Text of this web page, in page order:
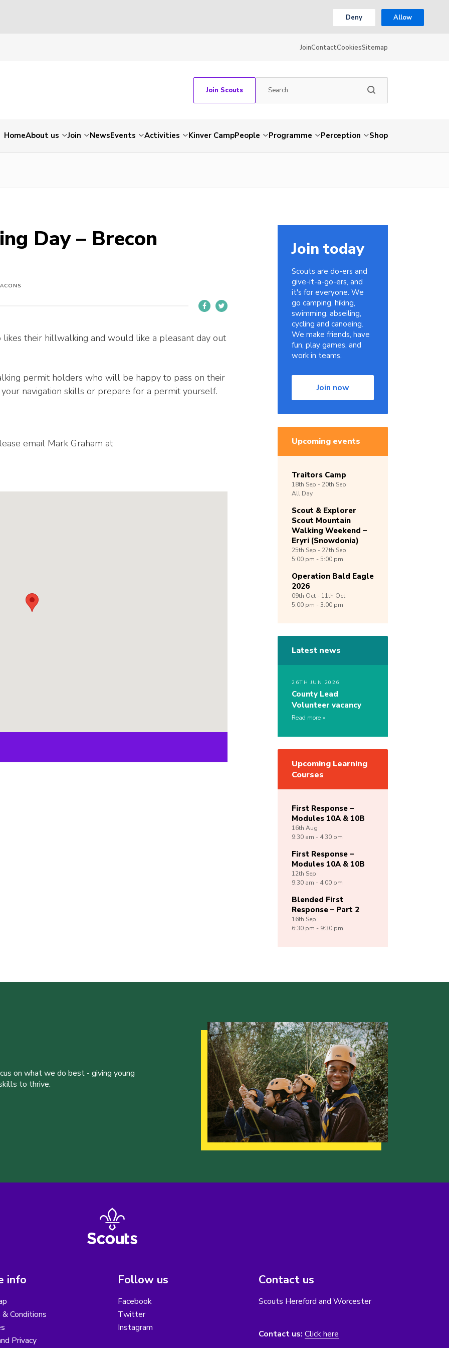
Deny Allow
JoinContactCookiesSitemap
Join Scouts
HomeAbout us Join NewsEvents Activities Kinver CampPeople Programme Perception Shop
Day – Brecon
their hillwalking and would like a pleasant day out
permit holders who will be happy to pass on their
navigation skills or prepare for a permit yourself.
email Mark Graham at
Join today
Scouts are do-ers and
give-it-a-go-ers, and
it's for everyone. We
go camping, hiking,
swimming, abseiling,
cycling and canoeing.
We make friends, have
fun, play games, and
work in teams.
Join now
Upcoming events
Traitors Camp
18th Sep - 20th Sep
All Day
Scout & Explorer
Scout Mountain
Walking Weekend –
Eryri (Snowdonia)
25th Sep - 27th Sep
5:00 pm - 5:00 pm
Operation Bald Eagle
2026
09th Oct - 11th Oct
5:00 pm - 3:00 pm
Latest news
26TH JUN 2026
County Lead
Volunteer vacancy
Read more
Upcoming Learning
Courses
First Response –
Modules 10A & 10B
16th Aug
9:30 am - 4:30 pm
First Response –
Modules 10A & 10B
12th Sep
9:30 am - 4:00 pm
Blended First
Response – Part 2
16th Sep
6:30 pm - 9:30 pm
on what we do best - giving young
to thrive.
info
Conditions
Privacy
Follow us
Facebook
Twitter
Instagram
Contact us
Scouts Hereford and Worcester
Contact us: Click here